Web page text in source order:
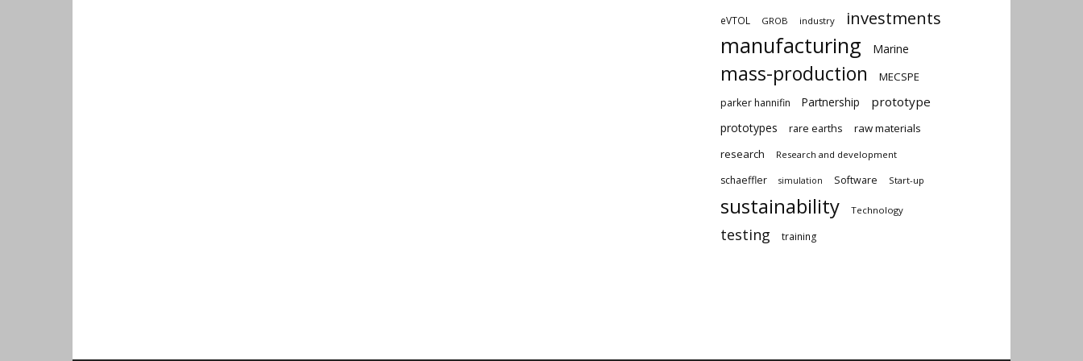
eVTOL GROB industry investments
manufacturing Marine
mass-production MECSPE
parker hannifin Partnership prototype
prototypes rare earths
raw materials
research
Research and development
schaeffler simulation Software Start-up
sustainability Technology
testing training